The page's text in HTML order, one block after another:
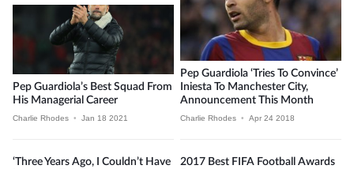
Pep Guardiola’s Best Squad From
His Managerial Career
Charlie Rhodes • Jan 18 2021
Pep Guardiola ‘tries To Convince’
Iniesta To Manchester City,
Announcement This Month
Charlie Rhodes • Apr 24 2018
‘Three Years Ago, I Couldn’t Have
2017 Best FIFA Football Awards